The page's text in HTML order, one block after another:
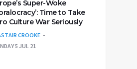
Super-Woke
Time to Take
Culture War Seriously
CROOKE
5 JUL 21